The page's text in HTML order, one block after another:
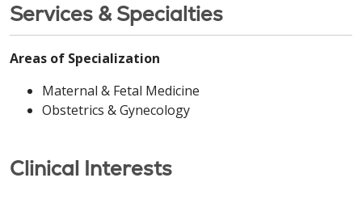
Services & Specialties
Areas of Specialization
Maternal & Fetal Medicine
Obstetrics & Gynecology
Clinical Interests